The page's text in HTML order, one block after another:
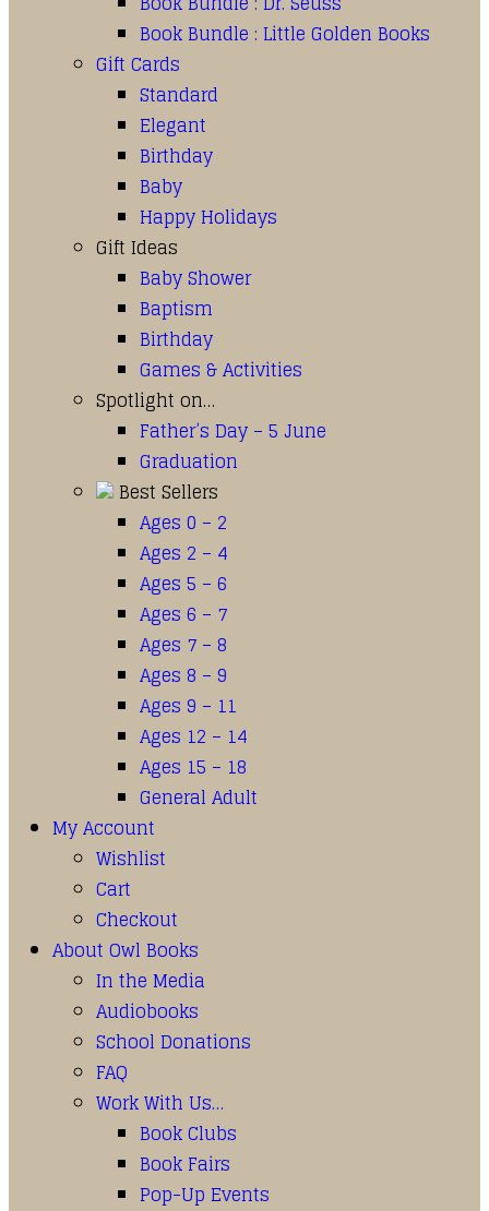
Book Bundle : Little Golden Books
Gift Cards
Standard
Elegant
Birthday
Baby
Happy Holidays
Gift Ideas
Baby Shower
Baptism
Birthday
Games & Activities
Spotlight on…
Father’s Day – 5 June
Graduation
Best Sellers
Ages 0 – 2
Ages 2 – 4
Ages 5 – 6
Ages 6 – 7
Ages 7 – 8
Ages 8 – 9
Ages 9 – 11
Ages 12 – 14
Ages 15 – 18
General Adult
My Account
Wishlist
Cart
Checkout
About Owl Books
In the Media
Audiobooks
School Donations
FAQ
Work With Us…
Book Clubs
Book Fairs
Pop-Up Events